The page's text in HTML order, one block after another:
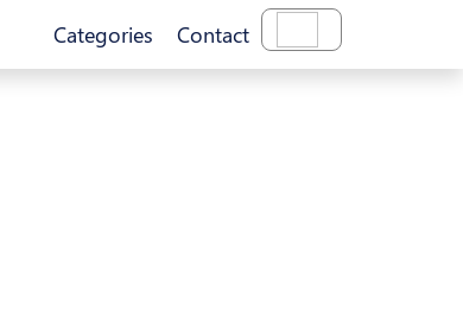
Categories Contact